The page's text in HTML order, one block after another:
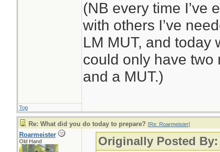
(NB every time I’ve
with others I’ve
LM MUT, and today
could only have two
and a MUT.)
Top
Re: What did you do today to prepare? [Re: Roarmeister]
Roarmeister
Old Hand Originally Posted